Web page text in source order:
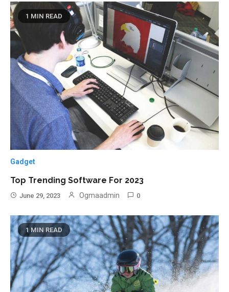
1 MIN READ
Gadget
Top Trending Software For 2023
June 29, 2023 Ogmaadmin 0
1 MIN READ